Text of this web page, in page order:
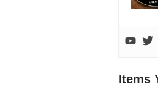
Items